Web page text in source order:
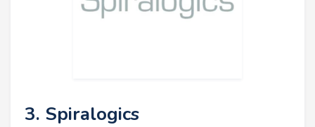
3. Spiralogics